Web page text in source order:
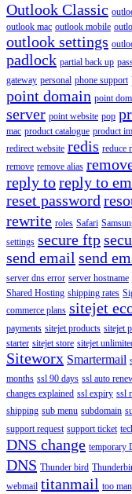
Outlook Classic
outlook mac outlook mobile
outlook settings
padlock partial back up
gateway personal phone support
point domain point
server point website pop
mac product catalogue product
redirect website redis reduce
remove remove alias
reply toreply to
reset password
rewrite roles Safari
settings secure ftp
send email send
server dns error server hostname
Shared Hosting shipping rates
commerce plans sitejet
payments sitejet products sitejet
starter sitejet store sitejet
Siteworx Smartermail
months ssl 90 days ssl auto
changes explained ssl expiry ssl
shipping sub menu subdomain
support request support ticket
DNS change temporary
DNS Thunder bird
webmail titanmail too